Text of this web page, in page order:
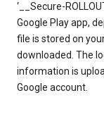
‘__Secure-
Google Play app,
file is stored on
downloaded. The
information is
Google account.